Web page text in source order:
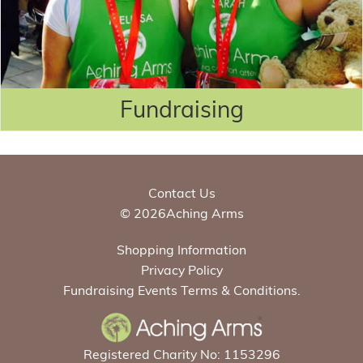
Fundraising
Contact Us
© 2026Aching Arms
Shopping Information
Privacy Policy
Fundraising Events Terms & Conditions.
Registered Charity No: 1153296